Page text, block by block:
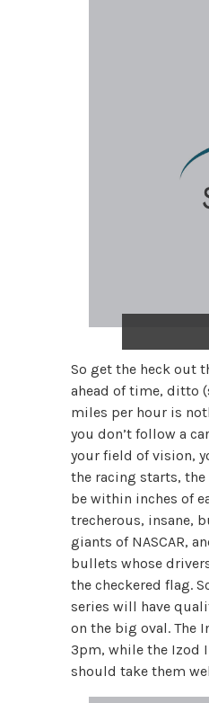
So get the heck out
ahead of time, ditto
miles per hour is
you don’t follow a
your field of vision,
the racing starts, the
be within inches of
trecherous, insane,
giants of NASCAR,
bullets whose
the checkered flag.
series will have
on the big oval. The
3pm, while the Izod
should take them